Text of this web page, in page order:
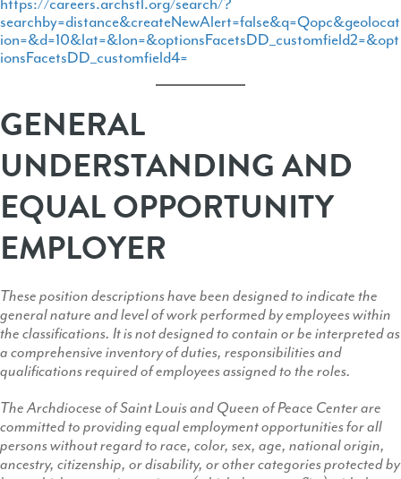
searchby=distance&createNewAlert=false&q=Qopc&geolocat
ion=&d=10&lat=&lon=&optionsFacetsDD_customfield2=&opt
ionsFacetsDD_customfield4=
GENERAL
UNDERSTANDING AND
EQUAL OPPORTUNITY
EMPLOYER
These position descriptions have been designed to indicate the
general nature and level of work performed by employees within
the classifications. It is not designed to contain or be interpreted as
a comprehensive inventory of duties, responsibilities and
qualifications required of employees assigned to the roles.
The Archdiocese of Saint Louis and Queen of Peace Center are
committed to providing equal employment opportunities for all
persons without regard to race, color, sex, age, national origin,
ancestry, citizenship, or disability, or other categories protected by